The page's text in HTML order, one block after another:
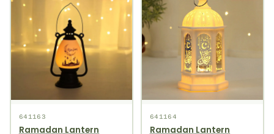
641163
Ramadan Lantern
641164
Ramadan Lantern